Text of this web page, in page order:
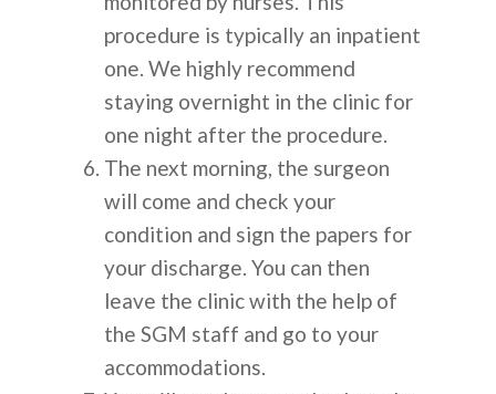
procedure is typically an inpatient
one. We highly recommend
staying overnight in the clinic for
one night after the procedure.
The next morning, the surgeon
will come and check your
condition and sign the papers for
your discharge. You can then
leave the clinic with the help of
the SGM staff and go to your
accommodations.
О НАС
ПЛАСТИЧЕСКАЯ
КОЖА
СТОМАТОЛОГИЯ